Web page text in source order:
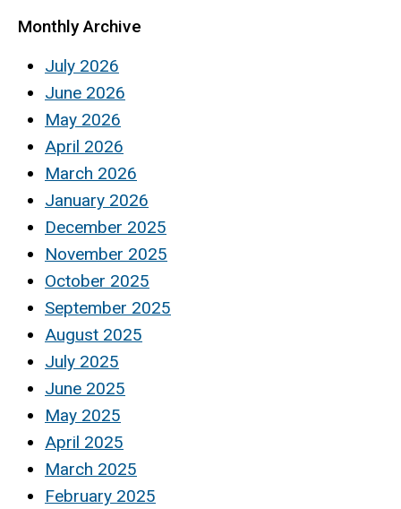
Monthly Archive
July 2026
June 2026
May 2026
April 2026
March 2026
January 2026
December 2025
November 2025
October 2025
September 2025
August 2025
July 2025
June 2025
May 2025
April 2025
March 2025
February 2025